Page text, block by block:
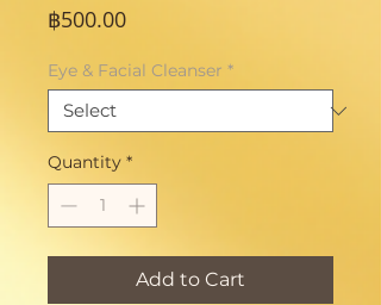
฿500.00Price
Eye & Facial Cleanser *
Quantity *
Add to Cart